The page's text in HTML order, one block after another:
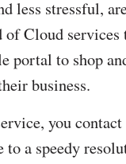
less stressful,
Cloud
portal to shop
business.
you
a speedy